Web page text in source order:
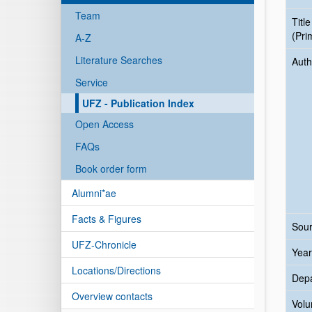
Team
A-Z
Literature Searches
Service
UFZ - Publication Index
Open Access
FAQs
Book order form
Alumni*ae
Facts & Figures
UFZ-Chronicle
Locations/Directions
Overview contacts
Title
Year